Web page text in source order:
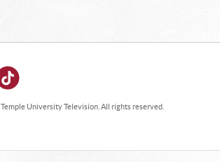
University Television. All rights reserved.